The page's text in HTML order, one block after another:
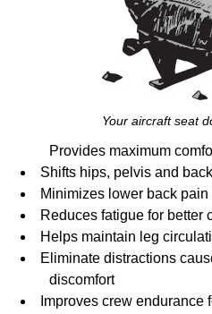
Your aircraft seat
Provides maximum
Shifts hips, pelvis and
Minimizes lower back
Reduces fatigue for better
Helps maintain leg
Eliminate distractions
discomfort
Improves crew endurance